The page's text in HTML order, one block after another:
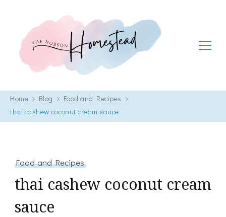
The Hobson Homestead
Home Blog
Food and Recipes
thai cashew coconut cream sauce
Food and Recipes
thai cashew coconut cream
sauce